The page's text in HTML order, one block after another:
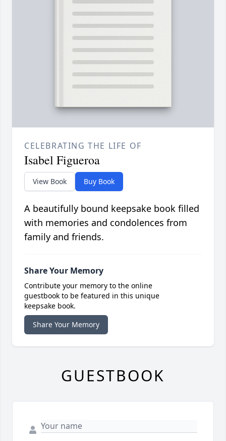
CELEBRATING THE LIFE OF
Isabel Figueroa
View Book Buy Book
A beautifully bound keepsake book filled
with memories and condolences from
family and friends.
Share Your Memory
Contribute your memory to the online
guestbook to be featured in this unique
keepsake book.
Share Your Memory
GUESTBOOK